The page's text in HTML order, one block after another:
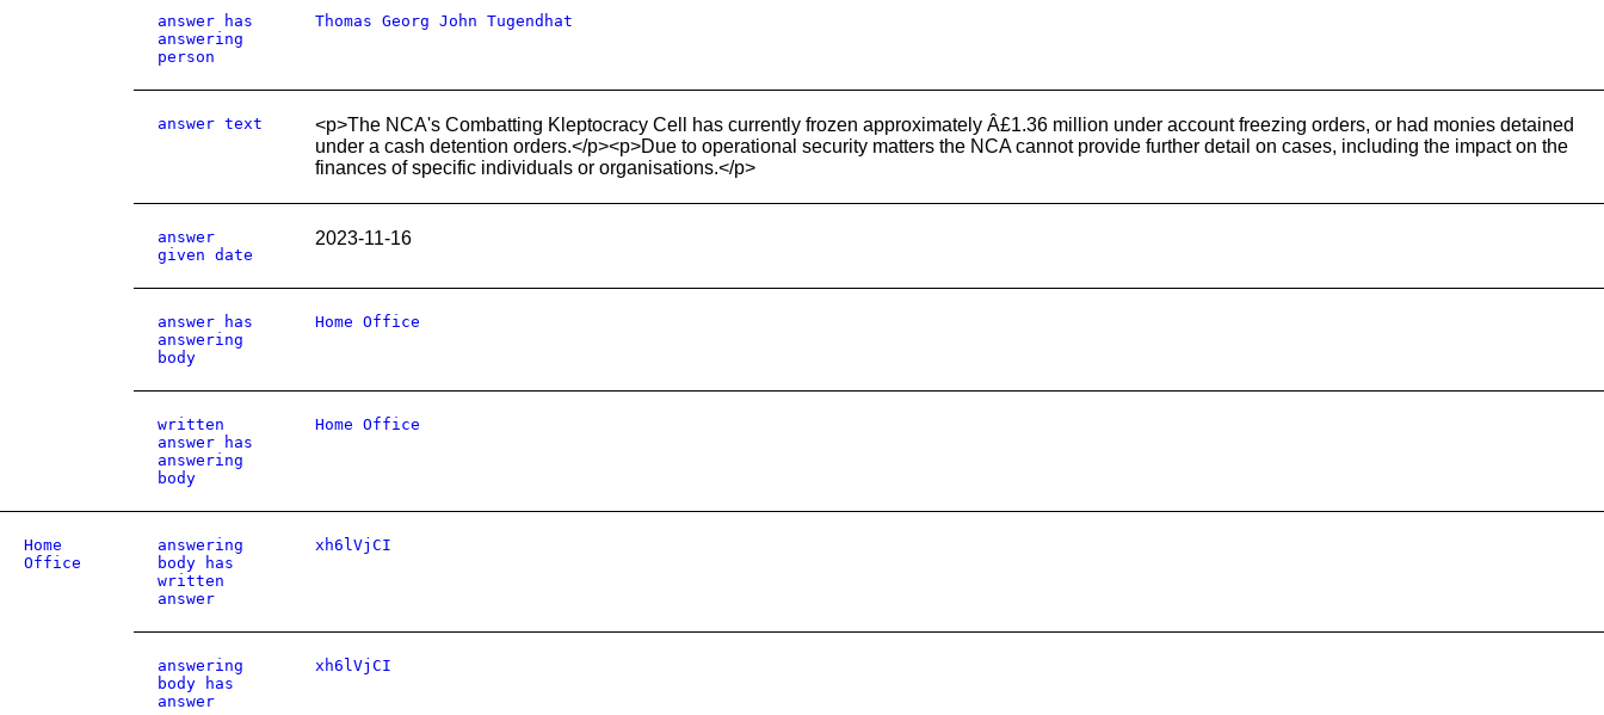
answer has
answering
person
Thomas Georg John Tugendhat
answer text
<p>The NCA's Combatting Kleptocracy Cell has currently frozen approximately Â£1.36 million under account freezing orders, or had monies detained
under a cash detention orders.</p><p>Due to operational security matters the NCA cannot provide further detail on cases, including the impact on the
finances of specific individuals or organisations.</p>
answer
given date
2023-11-16
answer has
answering
body
Home Office
written
answer has
answering
body
Home Office
Home
Office
answering
body has
written
answer
xh6lVjCI
answering
body has
answer
xh6lVjCI